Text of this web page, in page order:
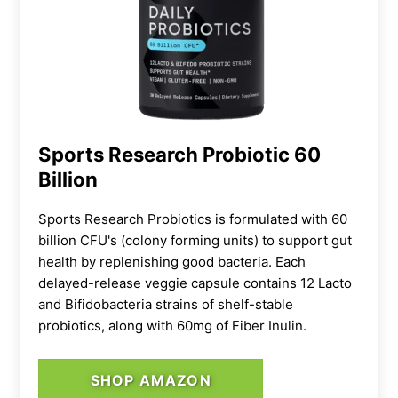
That said, though, multiple online reviews
note that while these pills were easy on the
stomach, they weren’texactly
Sports Research Probiotic 60
Billion
Sports Research Probiotics is formulated with 60
billion CFU's (colony forming units) to support gut
health by replenishing good bacteria. Each
delayed-release veggie capsule contains 12 Lacto
and Bifidobacteria strains of shelf-stable
probiotics, along with 60mg of Fiber Inulin.
SHOP AMAZON